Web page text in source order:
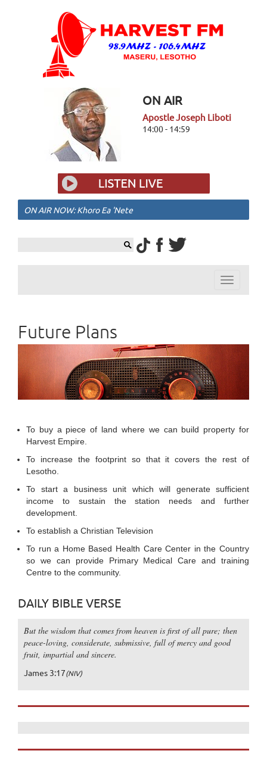
ON AIR
Apostle Joseph Liboti
14:00 - 14:59
ON AIR NOW: Khoro Ea 'Nete
Toggle
navigation
Future Plans
To buy a piece of land where we can build property for
Harvest Empire.
To increase the footprint so that it covers the rest of
Lesotho.
To start a business unit which will generate sufficient
income to sustain the station needs and further
development.
To establish a Christian Television
To run a Home Based Health Care Center in the Country
so we can provide Primary Medical Care and training
Centre to the community.
DAILY BIBLE VERSE
But the wisdom that comes from heaven is first of all pure; then
peace-loving, considerate, submissive, full of mercy and good
fruit, impartial and sincere.
James 3:17(NIV)